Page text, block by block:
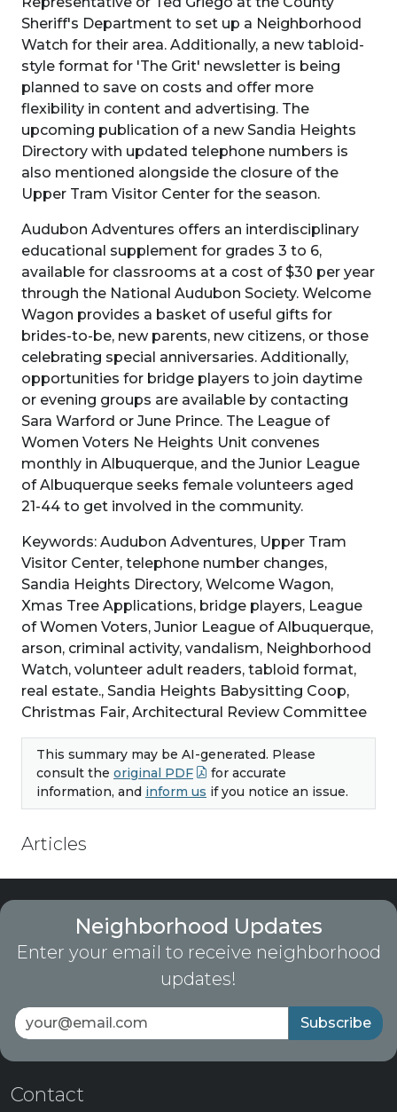
Sheriff's Department to set up a Neighborhood
Watch for their area. Additionally, a new tabloid-
style format for 'The Grit' newsletter is being
planned to save on costs and offer more
flexibility in content and advertising. The
upcoming publication of a new Sandia Heights
Directory with updated telephone numbers is
also mentioned alongside the closure of the
Upper Tram Visitor Center for the season.
Audubon Adventures offers an interdisciplinary
educational supplement for grades 3 to 6,
available for classrooms at a cost of $30 per year
through the National Audubon Society. Welcome
Wagon provides a basket of useful gifts for
brides-to-be, new parents, new citizens, or those
celebrating special anniversaries. Additionally,
opportunities for bridge players to join daytime
or evening groups are available by contacting
Sara Warford or June Prince. The League of
Women Voters Ne Heights Unit convenes
monthly in Albuquerque, and the Junior League
of Albuquerque seeks female volunteers aged
21-44 to get involved in the community.
Keywords: Audubon Adventures, Upper Tram
Visitor Center, telephone number changes,
Sandia Heights Directory, Welcome Wagon,
Xmas Tree Applications, bridge players, League
of Women Voters, Junior League of Albuquerque,
arson, criminal activity, vandalism, Neighborhood
Watch, volunteer adult readers, tabloid format,
real estate., Sandia Heights Babysitting Coop,
Christmas Fair, Architectural Review Committee
This summary may be AI-generated. Please
consult the original PDF
for accurate
information, and inform us if you notice an issue.
Articles
Neighborhood Updates
Enter your email to receive neighborhood
updates!
Subscribe
Contact